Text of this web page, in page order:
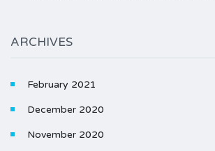
ARCHIVES
February 2021
December 2020
November 2020